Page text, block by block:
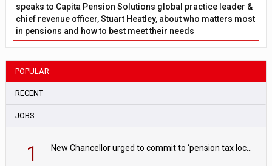
speaks to Capita Pension Solutions global practice leader &
chief revenue officer, Stuart Heatley, about who matters most
in pensions and how to best meet their needs
POPULAR
RECENT
JOBS
1